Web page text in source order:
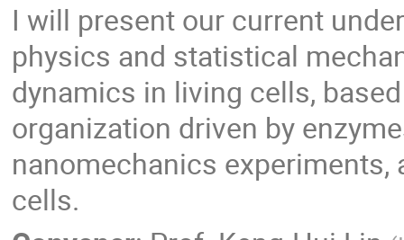
I will present our current
physics and statistical
dynamics in living cells,
organization driven by
nanomechanics
cells.